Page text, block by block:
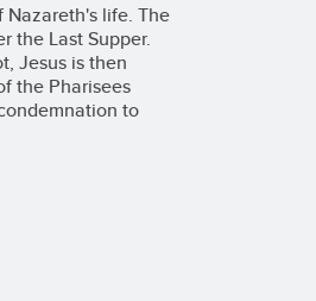
Nazareth's life. The
the Last Supper.
Jesus is then
the Pharisees
to